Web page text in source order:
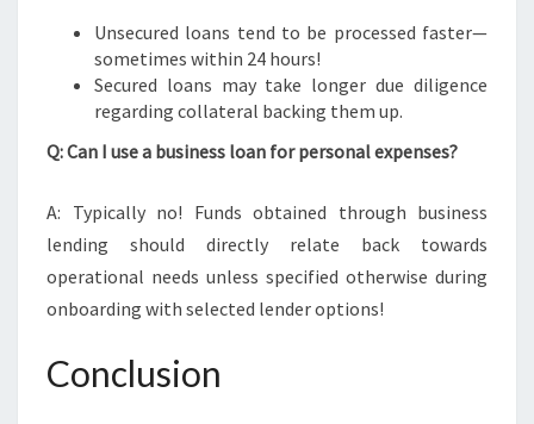
Unsecured loans tend to be processed faster—
sometimes within 24 hours!
Secured loans may take longer due diligence
regarding collateral backing them up.
Q: Can I use a business loan for personal expenses?
A: Typically no! Funds obtained through business
lending should directly relate back towards
operational needs unless specified otherwise during
onboarding with selected lender options!
Conclusion